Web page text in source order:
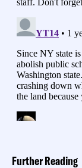
Further Reading